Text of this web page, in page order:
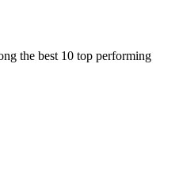
the best 10 top performing